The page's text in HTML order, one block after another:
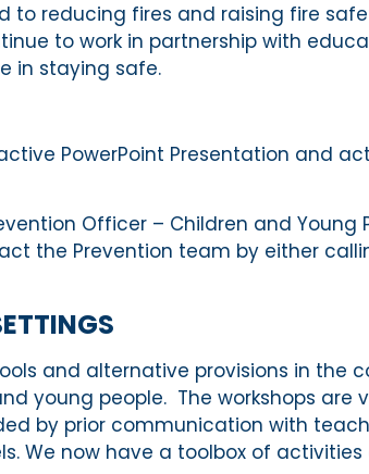
to reducing fires and raising fire
to work in partnership with
in staying safe.
PowerPoint Presentation and
Officer – Children and Young
the Prevention team by either
and alternative provisions in the
young people. The workshops are
by prior communication with
We now have a toolbox of